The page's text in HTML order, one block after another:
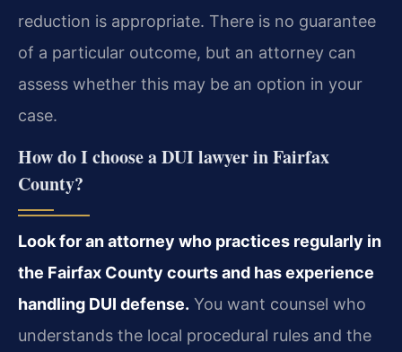
reduction is appropriate. There is no guarantee
of a particular outcome, but an attorney can
assess whether this may be an option in your
case.
How do I choose a DUI lawyer in Fairfax
County?
Look for an attorney who practices regularly in
the Fairfax County courts and has experience
handling DUI defense. You want counsel who
understands the local procedural rules and the